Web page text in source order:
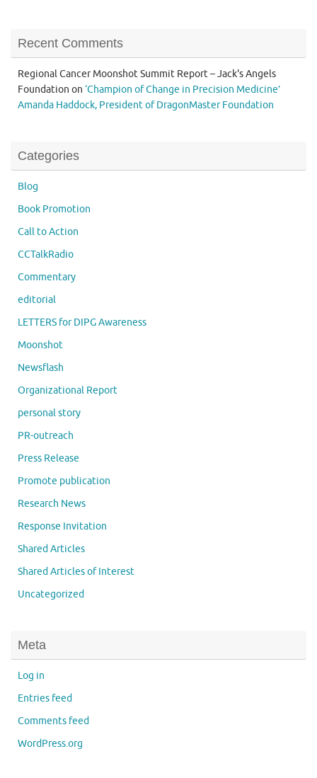
Recent Comments
Regional Cancer Moonshot Summit Report – Jack's Angels
Foundation on ‘Champion of Change in Precision Medicine’
Amanda Haddock, President of DragonMaster Foundation
Categories
Blog
Book Promotion
Call to Action
CCTalkRadio
Commentary
editorial
LETTERS for DIPG Awareness
Moonshot
Newsflash
Organizational Report
personal story
PR-outreach
Press Release
Promote publication
Research News
Response Invitation
Shared Articles
Shared Articles of Interest
Uncategorized
Meta
Log in
Entries feed
Comments feed
WordPress.org